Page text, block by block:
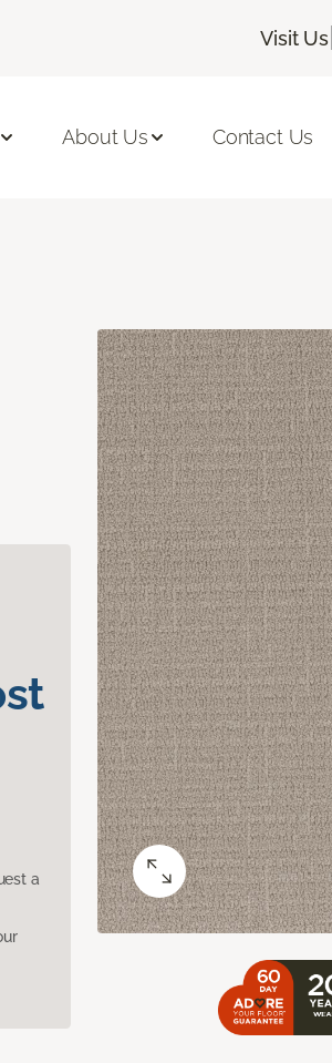
Visit Us|
About Us Contact Us
a